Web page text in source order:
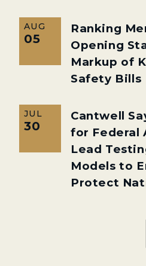
AUG
05
Ranking
Opening
Markup of
Safety Bills
JUL
30
Cantwell
for Federal
Lead
Models to
Protect